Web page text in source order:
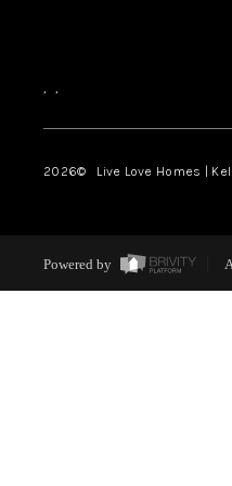
, ,
2026© Live Love Homes |
Powered by